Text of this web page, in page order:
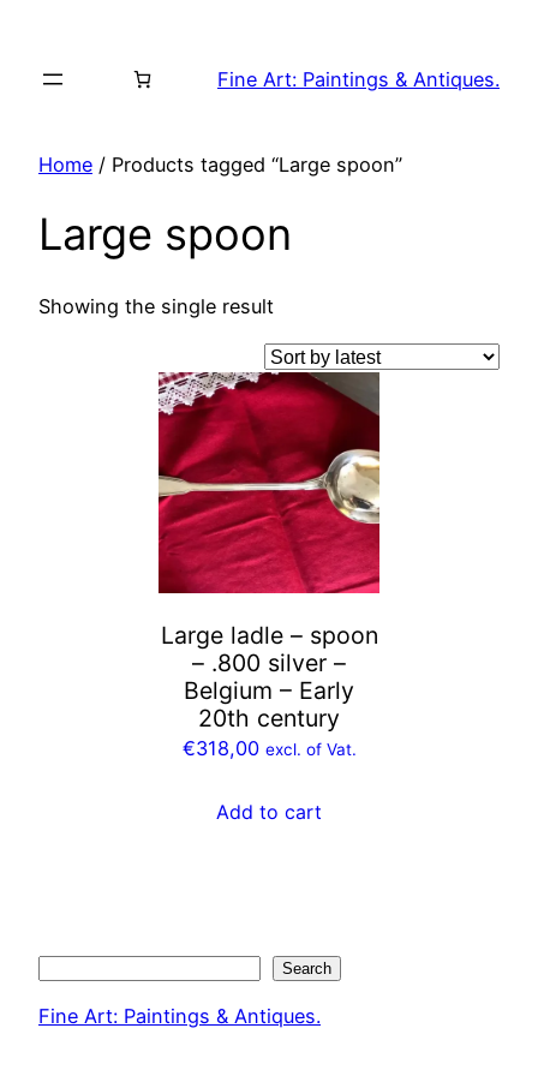
content
Fine Art: Paintings & Antiques.
Home / Products tagged “Large spoon”
Large spoon
Showing the single result
Large ladle – spoon
– .800 silver –
Belgium – Early
20th century
€318,00 excl. of Vat.
Add to cart
Search
Fine Art: Paintings & Antiques.